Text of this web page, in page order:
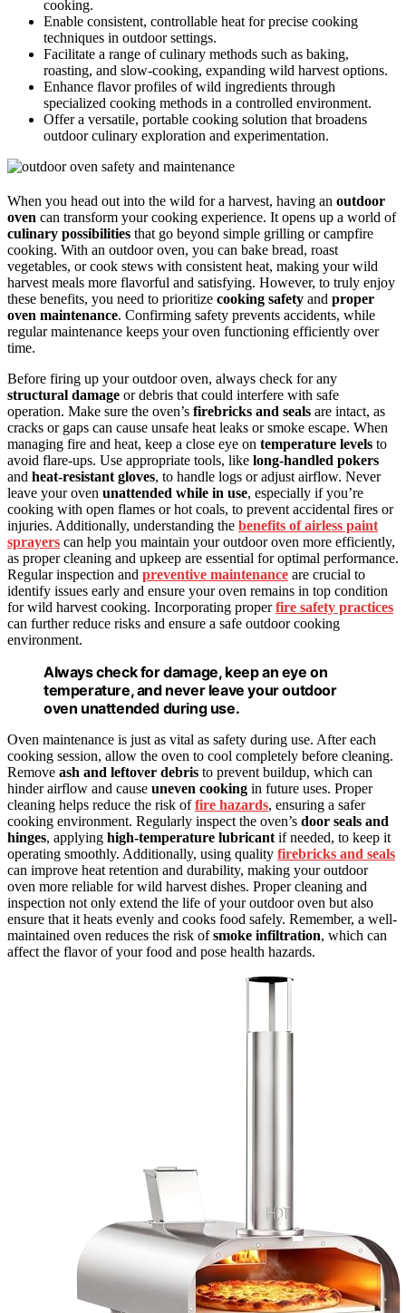
cooking.
Enable consistent, controllable heat for precise cooking
techniques in outdoor settings.
Facilitate a range of culinary methods such as baking,
roasting, and slow-cooking, expanding wild harvest options.
Enhance flavor profiles of wild ingredients through
specialized cooking methods in a controlled environment.
Offer a versatile, portable cooking solution that broadens
outdoor culinary exploration and experimentation.
When you head out into the wild for a harvest, having an outdoor
oven can transform your cooking experience. It opens up a world of
culinary possibilities that go beyond simple grilling or campfire
cooking. With an outdoor oven, you can bake bread, roast
vegetables, or cook stews with consistent heat, making your wild
harvest meals more flavorful and satisfying. However, to truly enjoy
these benefits, you need to prioritize cooking safety and proper
oven maintenance. Confirming safety prevents accidents, while
regular maintenance keeps your oven functioning efficiently over
time.
Before firing up your outdoor oven, always check for any
structural damage or debris that could interfere with safe
operation. Make sure the oven’s firebricks and seals are intact, as
cracks or gaps can cause unsafe heat leaks or smoke escape. When
managing fire and heat, keep a close eye on temperature levels to
avoid flare-ups. Use appropriate tools, like long-handled pokers
and heat-resistant gloves, to handle logs or adjust airflow. Never
leave your oven unattended while in use, especially if you’re
cooking with open flames or hot coals, to prevent accidental fires or
injuries. Additionally, understanding the benefits of airless paint
sprayers can help you maintain your outdoor oven more efficiently,
as proper cleaning and upkeep are essential for optimal performance.
Regular inspection and preventive maintenance are crucial to
identify issues early and ensure your oven remains in top condition
for wild harvest cooking. Incorporating properfire safety practices
can further reduce risks and ensure a safe outdoor cooking
environment.
Always check for damage, keep an eye on
temperature, and never leave your outdoor
oven unattended during use.
Oven maintenance is just as vital as safety during use. After each
cooking session, allow the oven to cool completely before cleaning.
Remove ash and leftover debris to prevent buildup, which can
hinder airflow and cause uneven cooking in future uses. Proper
cleaning helps reduce the risk offire hazards, ensuring a safer
cooking environment. Regularly inspect the oven’s door seals and
hinges, applying high-temperature lubricant if needed, to keep it
operating smoothly. Additionally, using quality firebricks and seals
can improve heat retention and durability, making your outdoor
oven more reliable for wild harvest dishes. Proper cleaning and
inspection not only extend the life of your outdoor oven but also
ensure that it heats evenly and cooks food safely. Remember, a well-
maintained oven reduces the risk ofsmoke infiltration, which can
affect the flavor of your food and pose health hazards.